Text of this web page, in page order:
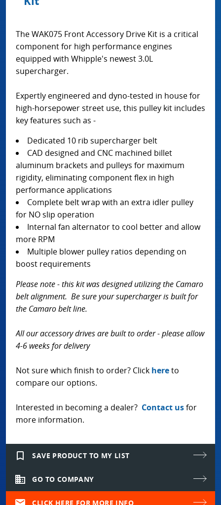
The WAK075 Front Accessory Drive Kit is a critical
component for high performance engines
equipped with Whipple's newest 3.0L
supercharger.
Expertly engineered and dyno-tested in house for
high-horsepower street use, this pulley kit includes
key features such as -
Dedicated 10 rib supercharger belt
CAD designed and CNC machined billet
aluminum brackets and pulleys for maximum
rigidity, eliminating component flex in high
performance applications
Complete belt wrap with an extra idler pulley
for NO slip operation
Internal fan alternator to cool better and allow
more RPM
Multiple blower pulley ratios depending on
boost requirements
Please note - this kit was designed utilizing the Camaro
belt alignment. Be sure your supercharger is built for
the Camaro belt line.
All our accessory drives are built to order - please allow
4-6 weeks for delivery
Not sure which finish to order? Click hereto
compare our options.
Interested in becoming a dealer? Contact usfor
more information.
bookmark_border SAVE PRODUCT TO MY LIST
domain GO TO COMPANY
CLICK HERE FOR MORE INFO